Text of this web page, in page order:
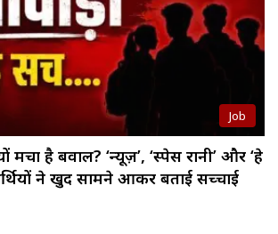
Job
मचा है बवाल? ‘न्यूज़’, ‘स्पेस रानी’ और ‘हे
ने खुद सामने आकर बताई सच्चाई